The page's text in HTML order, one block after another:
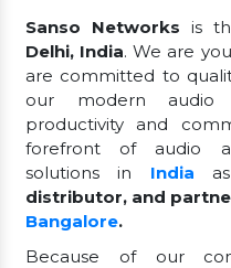
Sanso Networks is
Delhi, India. We are
are committed to
our modern audio
productivity and
forefront of audio
solutions in India
distributor, and
Bangalore.
Because of our